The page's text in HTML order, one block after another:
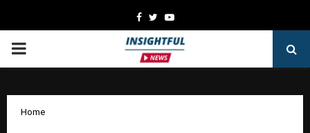
Facebook
TwitterYoutube
PRIMARY
Home